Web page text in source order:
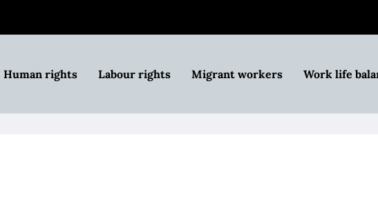
Human rights Labour rights Migrant workers Work life